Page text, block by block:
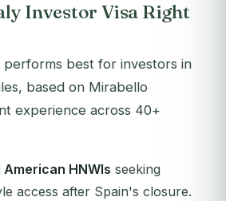
Investor Visa Right
best for investors in
based on Mirabello
experience across 40+
HNWIs seeking
access after Spain's closure.